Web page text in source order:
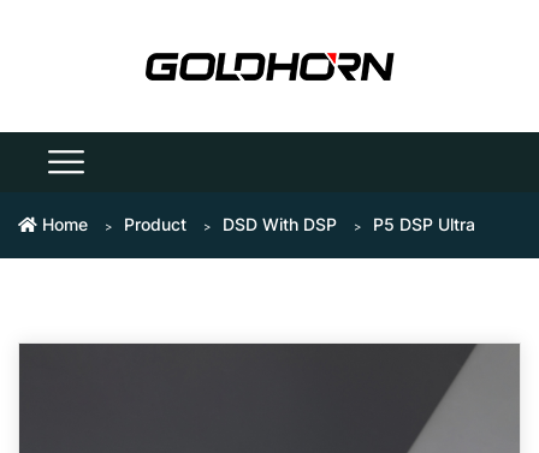
Home Product DSD With DSP P5 DSP Ultra